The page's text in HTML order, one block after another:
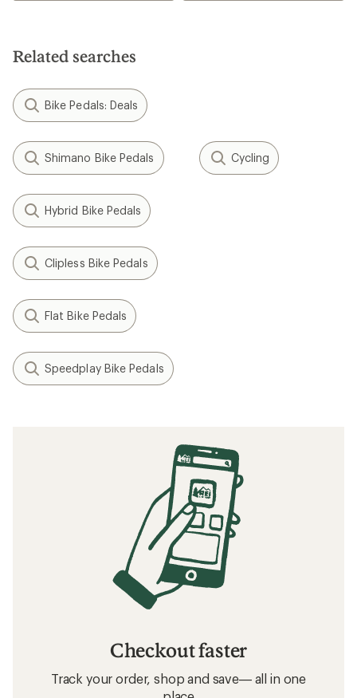
Related searches
Bike Pedals: Deals
Shimano Bike Pedals Cycling
Hybrid Bike Pedals
Clipless Bike Pedals
Flat Bike Pedals
Speedplay Bike Pedals
Checkout faster
Track your order, shop and save— all in one